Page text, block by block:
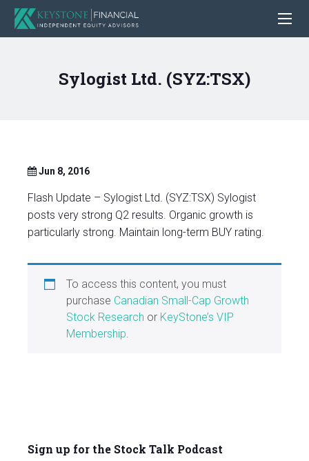
Sylogist Ltd. (SYZ:TSX)
Jun 8, 2016
Flash Update – Sylogist Ltd. (SYZ:TSX) Sylogist
posts very strong Q2 results. Organic growth is
particularly strong. Maintain long-term BUY rating.
To access this content, you must
purchase Canadian Small-Cap Growth
Stock Research or KeyStone’s VIP
Membership.
Sign up for the Stock Talk Podcast